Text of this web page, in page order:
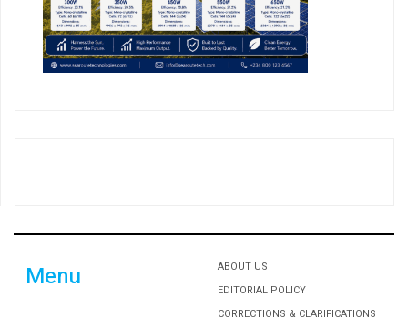
Menu
ABOUT US
EDITORIAL POLICY
CORRECTIONS & CLARIFICATIONS